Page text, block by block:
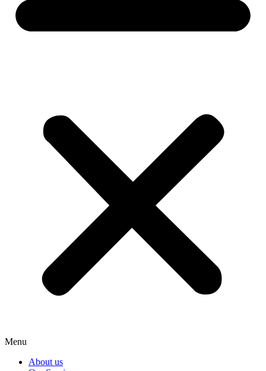
Menu
About us